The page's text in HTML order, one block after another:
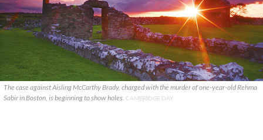
The case against Aisling McCarthy Brady, charged with the murder of one-year-old Rehma
Sabir in Boston, is beginning to show holes. CAMBRIDGE DAY